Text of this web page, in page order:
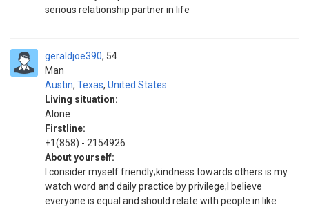
serious relationship partner in life
geraldjoe390
Man
54
Austin, Texas, United States
Living situation:
Alone
Firstline:
+1(858) - 2154926
About yourself:
I consider myself friendly;kindness towards others is my
watch word and daily practice by privilege;I believe
everyone is equal and should relate with people in like